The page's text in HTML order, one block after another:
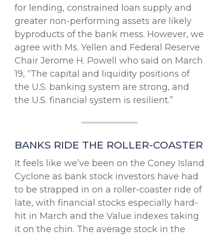
for lending, constrained loan supply and
greater non-performing assets are likely
byproducts of the bank mess. However, we
agree with Ms. Yellen and Federal Reserve
Chair Jerome H. Powell who said on March
19, “The capital and liquidity positions of
the U.S. banking system are strong, and
the U.S. financial system is resilient.”
BANKS RIDE THE ROLLER-COASTER
It feels like we’ve been on the Coney Island
Cyclone as bank stock investors have had
to be strapped in on a roller-coaster ride of
late, with financial stocks especially hard-
hit in March and the Value indexes taking
it on the chin. The average stock in the